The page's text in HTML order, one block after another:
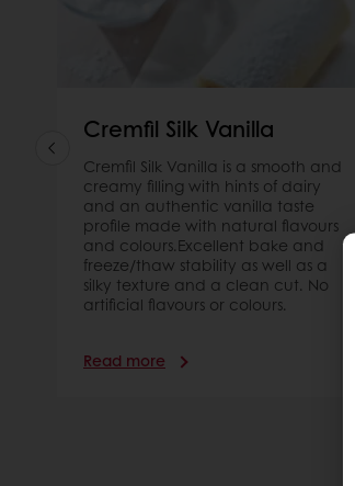
Cremfil Silk Vanilla
Cremfil Silk Vanilla is a smooth and
creamy filling with hints of dairy
and an authentic vanilla taste
profile made with natural flavours
and colours.Excellent bake and
freeze/thaw stability as well as a
silky texture and a clean cut. No
artificial flavours or colours.
Read more